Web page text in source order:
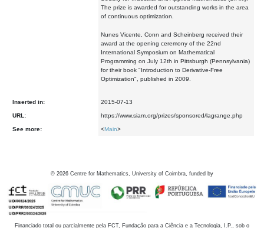
The prize is awarded for outstanding works in the area
of continuous optimization.
Nunes Vicente, Conn and Scheinberg received their
award at the opening ceremony of the 22nd
International Symposium on Mathematical
Programming on July 12th in Pittsburgh (Pennsylvania)
for their book "Introduction to Derivative-Free
Optimization", published in 2009.
Inserted in: 2015-07-13
URL: https://www.siam.org/prizes/sponsored/lagrange.php
See more: <Main>
© 2026 Centre for Mathematics, University of Coimbra, funded by
Financiado total ou parcialmente pela FCT, Fundação para a Ciência e a Tecnologia, I.P., sob o